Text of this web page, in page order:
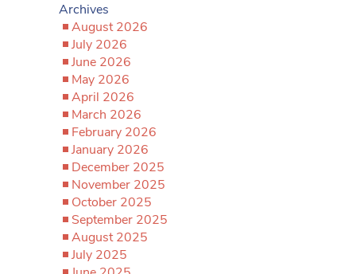
Archives
August 2026
July 2026
June 2026
May 2026
April 2026
March 2026
February 2026
January 2026
December 2025
November 2025
October 2025
September 2025
August 2025
July 2025